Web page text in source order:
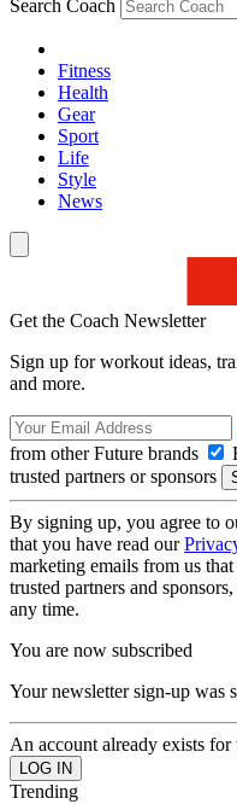
Search Coach
Fitness
Health
Gear
Sport
Life
Style
News
Get the Coach Newsletter
Sign up for workout ideas,
and more.
from other Future brands
trusted partners or sponsors
By signing up, you agree to
that you have read our
marketing emails from us
trusted partners and
any time.
You are now subscribed
Your newsletter sign-up was
An account already exists for
Trending